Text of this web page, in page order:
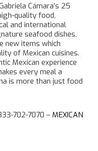
Cámara’s 25
quality food,
and international
seafood dishes,
new items which
of Mexican cuisines.
Mexican experience
every meal a
is more than just food
702-7070 – MEXICAN